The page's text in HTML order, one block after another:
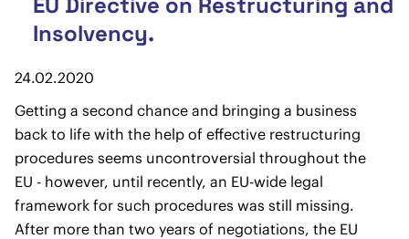
Insolvency.
24.02.2020
Getting a second chance and bringing a business
back to life with the help of effective restructuring
procedures seems uncontroversial throughout the
EU - however, until recently, an EU-wide legal
framework for such procedures was still missing.
After more than two years of negotiations, the EU